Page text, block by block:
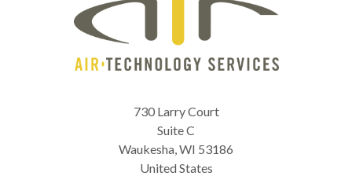
730 Larry Court
Suite C
Waukesha,WI 53186
United States